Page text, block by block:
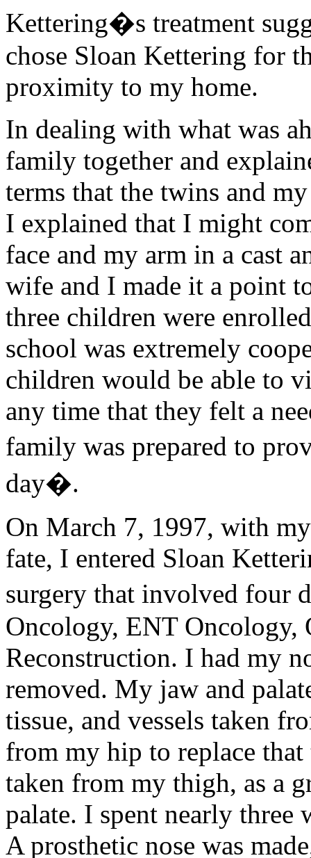
Kettering�s treatment
chose Sloan Kettering for
proximity to my home.
In dealing with what was
family together and
terms that the twins and
I explained that I might
face and my arm in a cast
wife and I made it a point
three children were
school was extremely
children would be able to
any time that they felt a
family was prepared to
day�.
On March 7, 1997, with
fate, I entered Sloan
surgery that involved four
Oncology, ENT Oncology,
Reconstruction. I had my
removed. My jaw and
tissue, and vessels taken
from my hip to replace
taken from my thigh, as a
palate. I spent nearly three
A prosthetic nose was